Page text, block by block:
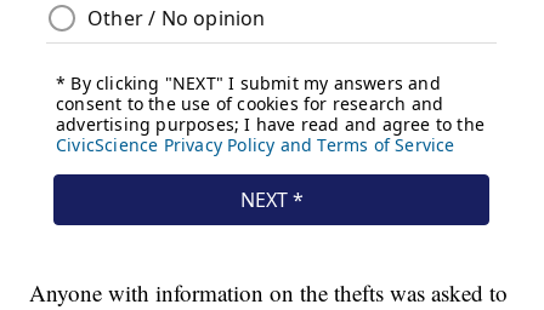
Anyone with information on the thefts was asked to